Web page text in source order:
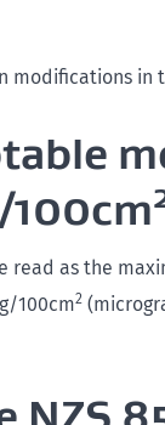
modifications in
100cm
read as the
100cm2